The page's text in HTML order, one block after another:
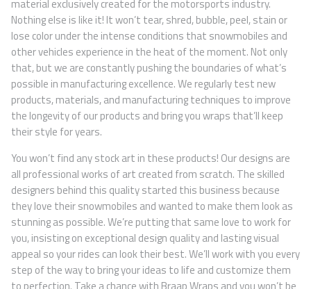
material exclusively created for the motorsports industry.
Nothing else is like it! It won’t tear, shred, bubble, peel, stain or
lose color under the intense conditions that snowmobiles and
other vehicles experience in the heat of the moment. Not only
that, but we are constantly pushing the boundaries of what’s
possible in manufacturing excellence. We regularly test new
products, materials, and manufacturing techniques to improve
the longevity of our products and bring you wraps that’ll keep
their style for years.
You won’t find any stock art in these products! Our designs are
all professional works of art created from scratch. The skilled
designers behind this quality started this business because
they love their snowmobiles and wanted to make them look as
stunning as possible. We’re putting that same love to work for
you, insisting on exceptional design quality and lasting visual
appeal so your rides can look their best. We’ll work with you every
step of the way to bring your ideas to life and customize them
to perfection. Take a chance with Braap Wraps and you won’t be